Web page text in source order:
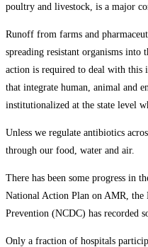
poultry and livestock, is a major
Runoff from farms and
spreading resistant organisms into
action is required to deal with this
that integrate human, animal and
institutionalized at the state level
Unless we regulate antibiotics
through our food, water and air.
There has been some progress in
National Action Plan on AMR, the
Prevention (NCDC) has recorded
Only a fraction of hospitals